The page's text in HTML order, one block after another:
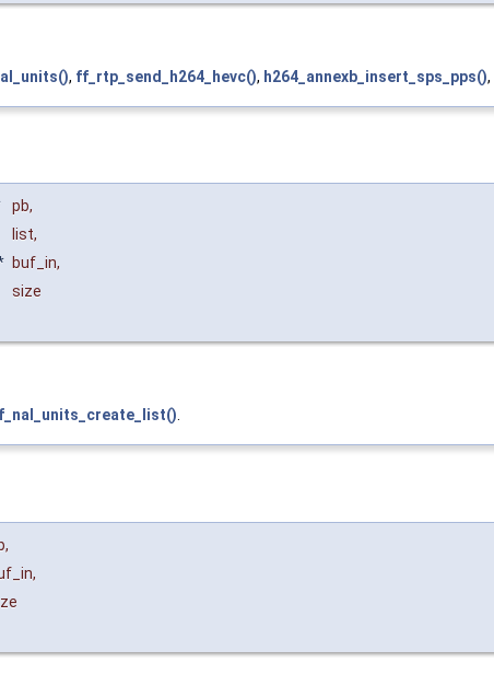
, ff_rtp_send_h264_hevc(), h264_annexb_insert_sps_pps(),
pb,
list,
buf_in,
size
.
,
,